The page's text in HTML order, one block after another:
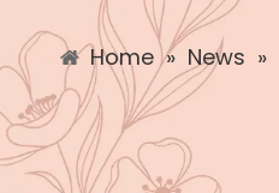
Home » News »